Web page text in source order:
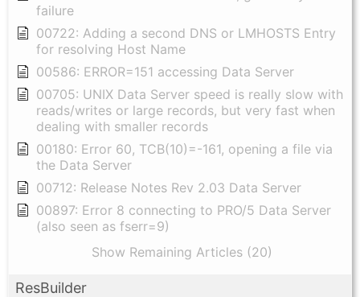
failure
00722: Adding a second DNS or LMHOSTS Entry
for resolving Host Name
00586: ERROR=151 accessing Data Server
00705: UNIX Data Server speed is really slow with
reads/writes or large records, but very fast when
dealing with smaller records
00180: Error 60, TCB(10)=-161, opening a file via
the Data Server
00712: Release Notes Rev 2.03 Data Server
00897: Error 8 connecting to PRO/5 Data Server
(also seen as fserr=9)
Show Remaining Articles (20)
ResBuilder